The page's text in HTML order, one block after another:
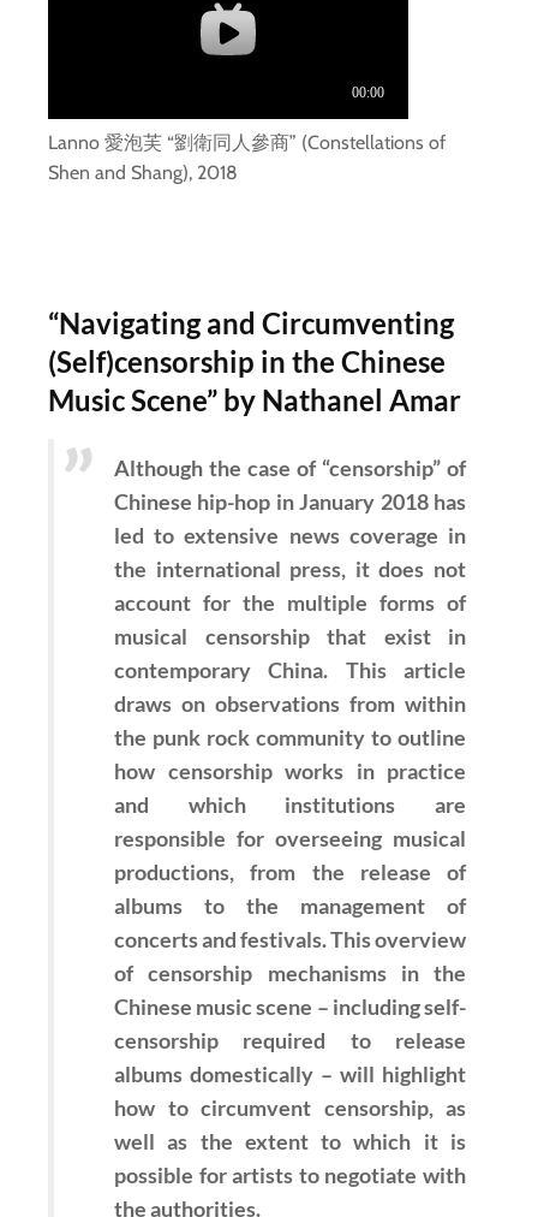
Lanno 愛泡芙 “劉衛同人參商” (Constellations of
Shen and Shang), 2018
“Navigating and Circumventing
(Self)censorship in the Chinese
Music Scene” by Nathanel Amar
Although the case of “censorship” of
Chinese hip-hop in January 2018 has
led to extensive news coverage in
the international press, it does not
account for the multiple forms of
musical censorship that exist in
contemporary China. This article
draws on observations from within
the punk rock community to outline
how censorship works in practice
and which institutions are
responsible for overseeing musical
productions, from the release of
albums to the management of
concerts and festivals. This overview
of censorship mechanisms in the
Chinese music scene – including self-
censorship required to release
albums domestically – will highlight
how to circumvent censorship, as
well as the extent to which it is
possible for artists to negotiate with
the authorities.